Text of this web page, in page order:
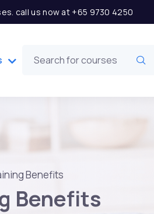
call us now at +65 9730 4250
Benefits
Benefits